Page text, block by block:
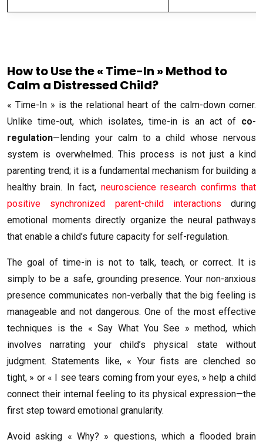
How to Use the « Time-In » Method to
Calm a Distressed Child?
« Time-In » is the relational heart of the calm-down corner.
Unlike time-out, which isolates, time-in is an act of co-
regulation—lending your calm to a child whose nervous
system is overwhelmed. This process is not just a kind
parenting trend; it is a fundamental mechanism for building a
healthy brain. In fact, neuroscience research confirms that
positive synchronized parent-child interactions during
emotional moments directly organize the neural pathways
that enable a child’s future capacity for self-regulation.
The goal of time-in is not to talk, teach, or correct. It is
simply to be a safe, grounding presence. Your non-anxious
presence communicates non-verbally that the big feeling is
manageable and not dangerous. One of the most effective
techniques is the « Say What You See » method, which
involves narrating your child’s physical state without
judgment. Statements like, « Your fists are clenched so
tight, » or « I see tears coming from your eyes, » help a child
connect their internal feeling to its physical expression—the
first step toward emotional granularity.
Avoid asking « Why? » questions, which a flooded brain